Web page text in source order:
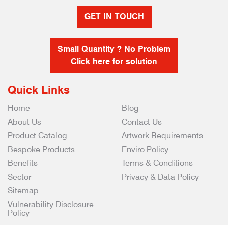
GET IN TOUCH
Small Quantity ? No Problem
Click here for solution
Quick Links
Home
About Us
Product Catalog
Bespoke Products
Benefits
Sector
Blog
Contact Us
Artwork Requirements
Enviro Policy
Terms & Conditions
Privacy & Data Policy
Sitemap
Vulnerability Disclosure
Policy